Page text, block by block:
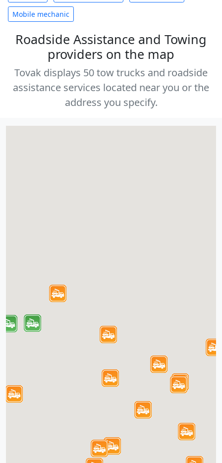
Mobile mechanic
Roadside Assistance and Towing
providers on the map
Tovak displays 50 tow trucks and roadside
assistance services located near you or the
address you specify.